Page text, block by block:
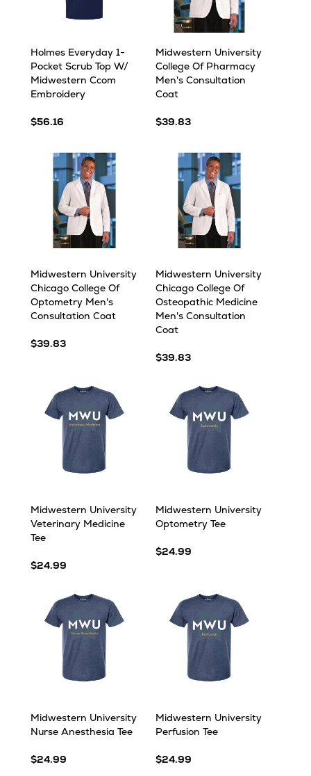
Holmes Everyday 1-
Pocket Scrub Top W/
Midwestern Ccom
Embroidery
$56.16
Midwestern University
College Of Pharmacy
Men's Consultation
Coat
$39.83
Midwestern University
Chicago College Of
Optometry Men's
Consultation Coat
$39.83
Midwestern University
Chicago College Of
Osteopathic Medicine
Men's Consultation
Coat
$39.83
Midwestern University
Veterinary Medicine
Tee
$24.99
Midwestern University
Optometry Tee
$24.99
Midwestern University
Nurse Anesthesia Tee
$24.99
Midwestern University
Perfusion Tee
$24.99